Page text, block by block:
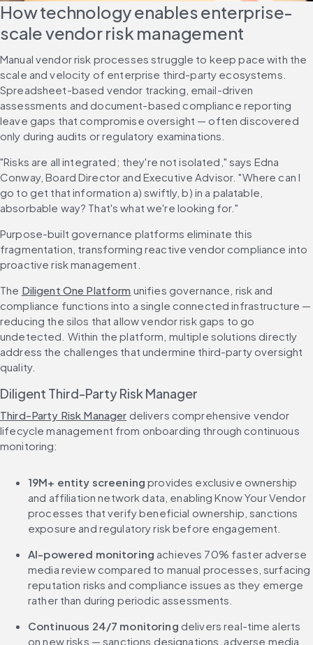
How technology enables enterprise-
scale vendor risk management
Manual vendor risk processes struggle to keep pace with the
scale and velocity of enterprise third-party ecosystems.
Spreadsheet-based vendor tracking, email-driven
assessments and document-based compliance reporting
leave gaps that compromise oversight — often discovered
only during audits or regulatory examinations.
"Risks are all integrated; they're not isolated," says Edna
Conway, Board Director and Executive Advisor. "Where can I
go to get that information a) swiftly, b) in a palatable,
absorbable way? That's what we're looking for."
Purpose-built governance platforms eliminate this
fragmentation, transforming reactive vendor compliance into
proactive risk management.
The Diligent One Platform unifies governance, risk and
compliance functions into a single connected infrastructure —
reducing the silos that allow vendor risk gaps to go
undetected. Within the platform, multiple solutions directly
address the challenges that undermine third-party oversight
quality.
Diligent Third-Party Risk Manager
Third-Party Risk Manager delivers comprehensive vendor
lifecycle management from onboarding through continuous
monitoring:
19M+ entity screening provides exclusive ownership
and affiliation network data, enabling Know Your Vendor
processes that verify beneficial ownership, sanctions
exposure and regulatory risk before engagement.
AI-powered monitoring achieves 70% faster adverse
media review compared to manual processes, surfacing
reputation risks and compliance issues as they emerge
rather than during periodic assessments.
Continuous 24/7 monitoring delivers real-time alerts
on new risks — sanctions designations, adverse media,